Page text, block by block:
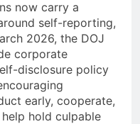
now carry a
self-reporting,
2026, the DOJ
corporate
disclosure policy
early, cooperate,
hold culpable